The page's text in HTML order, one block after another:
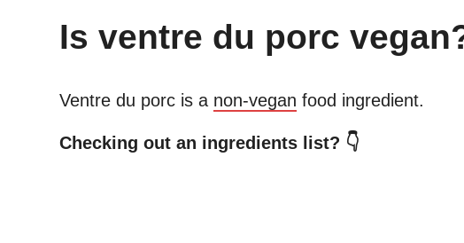
Is ventre du porc
Ventre du porc is a non-vegan food ingredient.
Checking out an ingredients list? 👇